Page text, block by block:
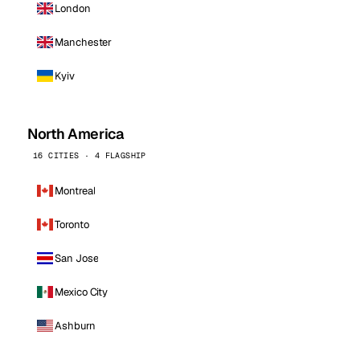
London
Manchester
Kyiv
North America
16 CITIES · 4 FLAGSHIP
Montreal
Toronto
San Jose
Mexico City
Ashburn